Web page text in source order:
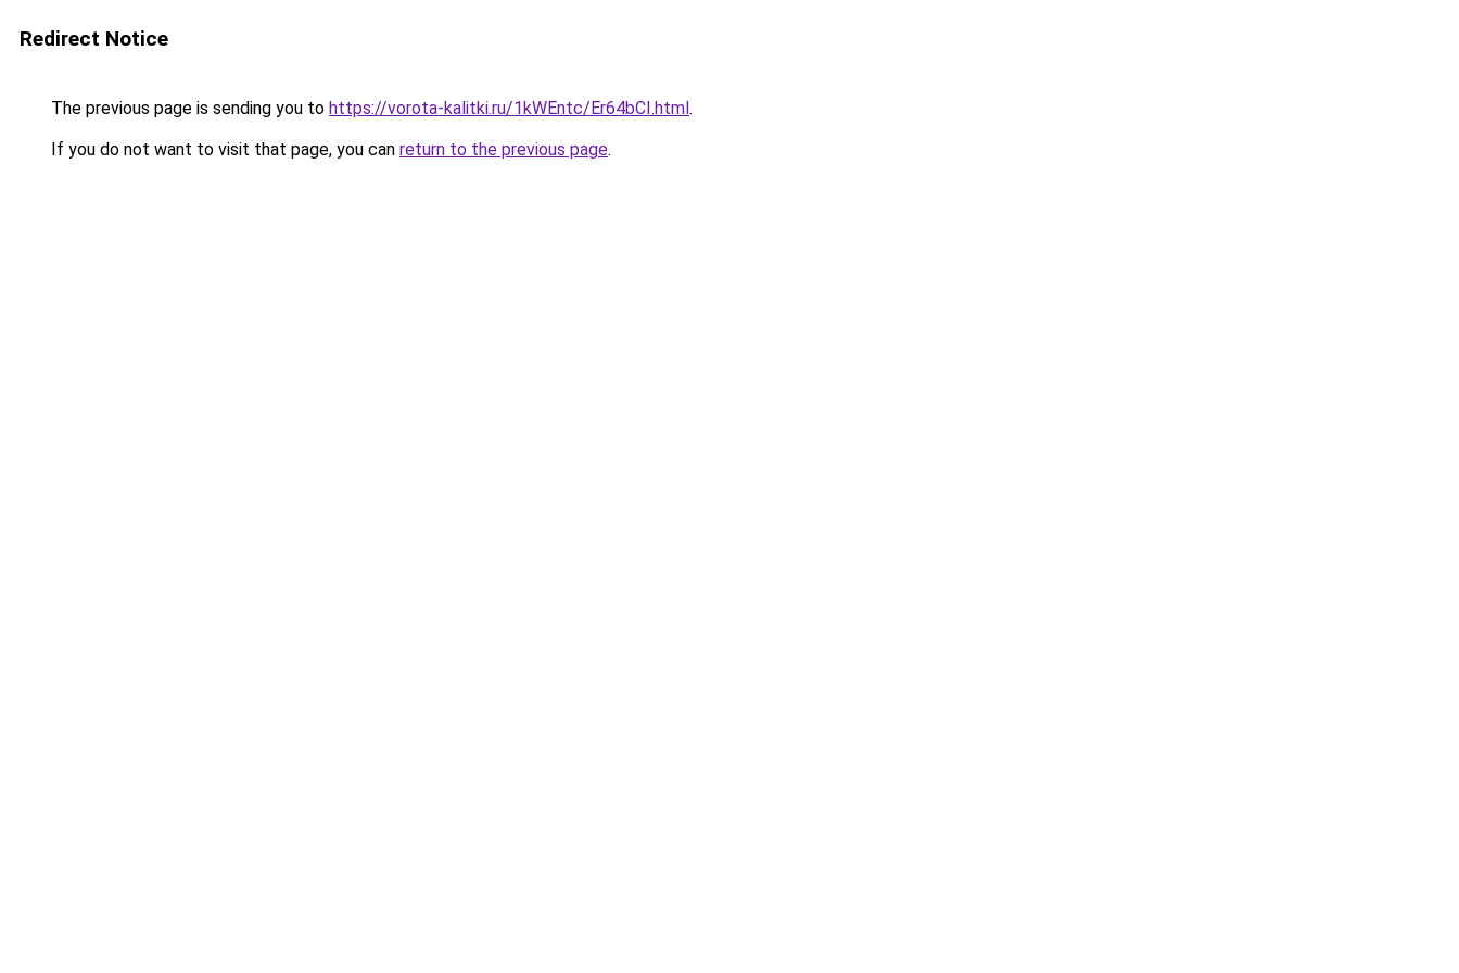
Redirect Notice
The previous page is sending you to https://vorota-kalitki.ru/1kWEntc/Er64bCI.html.
If you do not want to visit that page, you can return to the previous page.